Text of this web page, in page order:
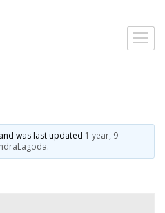
was last updated 1 year, 9
.